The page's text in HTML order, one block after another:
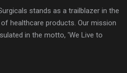
stands as a trailblazer in the
healthcare products. Our mission
in the motto, 'We Live to